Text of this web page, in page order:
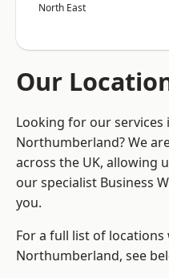
North East
Our
Looking for our services
Northumberland? We
across the UK, allowing
our specialist Business
you.
For a full list of locations
Northumberland, see